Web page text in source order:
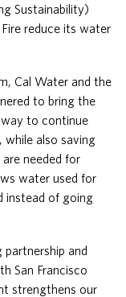
Sustainability)
reduce its water
Cal Water and the
to bring the
way to continue
while also saving
needed for
water used for
instead of going
and
San Francisco
strengthens our